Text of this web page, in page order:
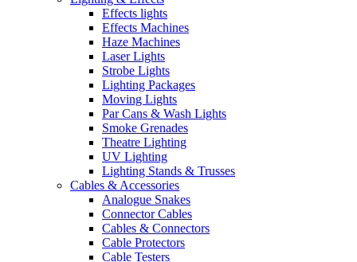
Effects lights
Effects Machines
Haze Machines
Laser Lights
Strobe Lights
Lighting Packages
Moving Lights
Par Cans & Wash Lights
Smoke Grenades
Theatre Lighting
UV Lighting
Lighting Stands & Trusses
Cables & Accessories
Analogue Snakes
Connector Cables
Cables & Connectors
Cable Protectors
Cable Testers